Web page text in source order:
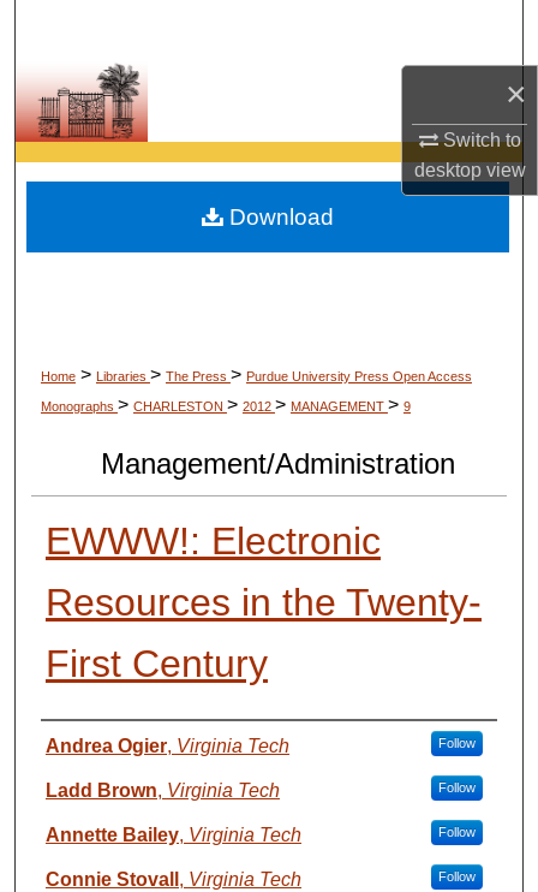
×
Switch to
desktopview
My Account
About
Home > Libraries > The Press > Purdue University Press Open Access
Monographs > CHARLESTON > 2012 > MANAGEMENT > 9
Management/Administration
EWWW!: Electronic
Resources in the Twenty-
First Century
Presenter Information
Andrea Ogier, Virginia Tech Follow
Ladd Brown, Virginia Tech Follow
Annette Bailey, Virginia Tech Follow
Connie Stovall , Virginia Tech Follow
Download